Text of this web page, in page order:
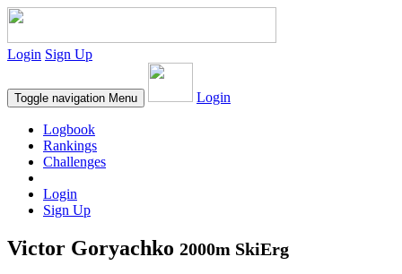
Login Sign Up
Toggle navigation Menu Login
Logbook
Rankings
Challenges
Login
Sign Up
Victor Goryachko 2000m SkiErg